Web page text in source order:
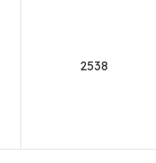
2538